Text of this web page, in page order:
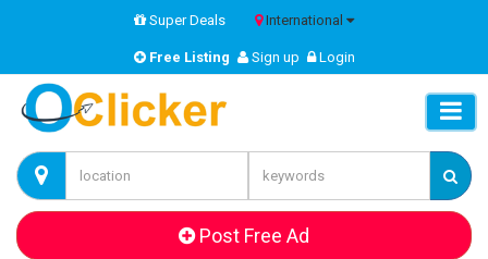
Super Deals International
Free Listing Sign up Login
Post Free Ad